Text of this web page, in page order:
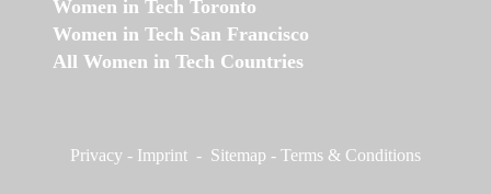
Women in Tech Toronto
Women in Tech San Francisco
All Women in Tech Countries
Privacy - Imprint - Sitemap - Terms & Conditions